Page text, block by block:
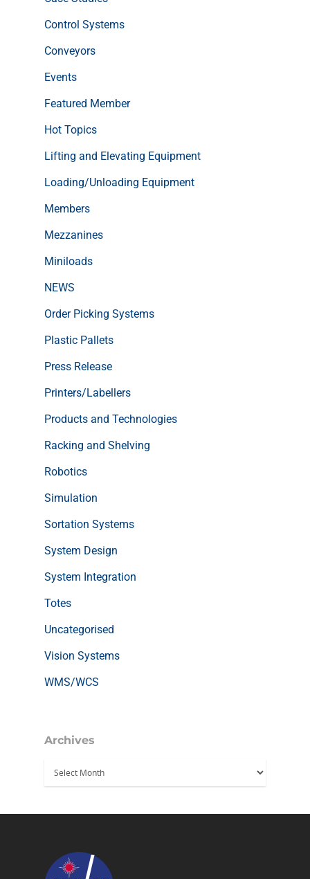
Control Systems
Conveyors
Events
Featured Member
Hot Topics
Lifting and Elevating Equipment
Loading/Unloading Equipment
Members
Mezzanines
Miniloads
NEWS
Order Picking Systems
Plastic Pallets
Press Release
Printers/Labellers
Products and Technologies
Racking and Shelving
Robotics
Simulation
Sortation Systems
System Design
System Integration
Totes
Uncategorised
Vision Systems
WMS/WCS
Archives
Archives